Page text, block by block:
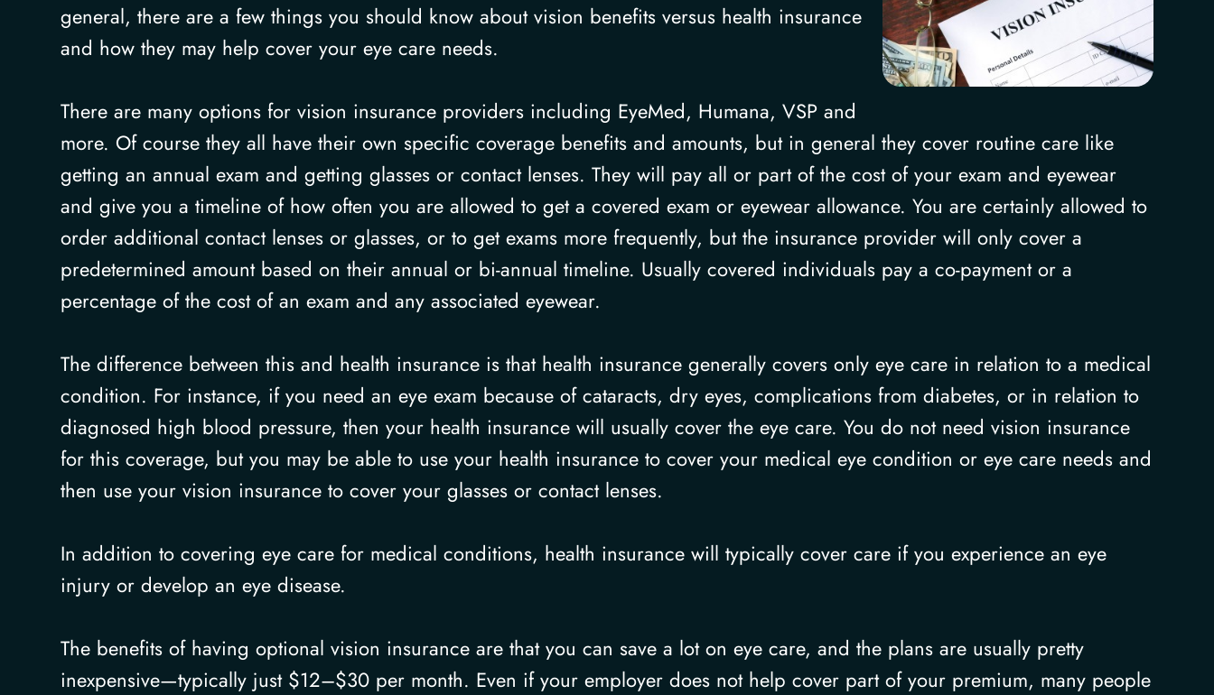
general, there are a few things you should know about vision benefits versus health insurance
and how they may help cover your eye care needs.
There are many options for vision insurance providers including EyeMed, Humana, VSP and
more. Of course they all have their own specific coverage benefits and amounts, but in general they cover routine care like
getting an annual exam and getting glasses or contact lenses. They will pay all or part of the cost of your exam and eyewear
and give you a timeline of how often you are allowed to get a covered exam or eyewear allowance. You are certainly allowed to
order additional contact lenses or glasses, or to get exams more frequently, but the insurance provider will only cover a
predetermined amount based on their annual or bi-annual timeline. Usually covered individuals pay a co-payment or a
percentage of the cost of an exam and any associated eyewear.
The difference between this and health insurance is that health insurance generally covers only eye care in relation to a medical
condition. For instance, if you need an eye exam because of cataracts, dry eyes, complications from diabetes, or in relation to
diagnosed high blood pressure, then your health insurance will usually cover the eye care. You do not need vision insurance
for this coverage, but you may be able to use your health insurance to cover your medical eye condition or eye care needs and
then use your vision insurance to cover your glasses or contact lenses.
In addition to covering eye care for medical conditions, health insurance will typically cover care if you experience an eye
injury or develop an eye disease.
The benefits of having optional vision insurance are that you can save a lot on eye care, and the plans are usually pretty
inexpensive—typically just $12–$30 per month. Even if your employer does not help cover part of your premium, many people